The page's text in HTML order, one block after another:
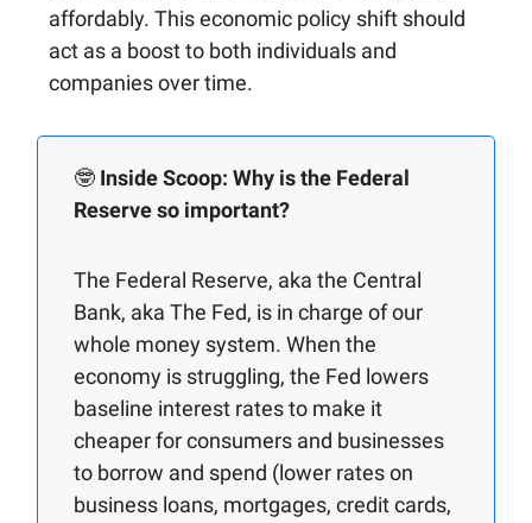
affordably. This economic policy shift should
act as a boost to both individuals and
companies over time.
🤓 Inside Scoop: Why is the Federal
Reserve so important?
The Federal Reserve, aka the Central
Bank, aka The Fed, is in charge of our
whole money system. When the
economy is struggling, the Fed lowers
baseline interest rates to make it
cheaper for consumers and businesses
to borrow and spend (lower rates on
business loans, mortgages, credit cards,